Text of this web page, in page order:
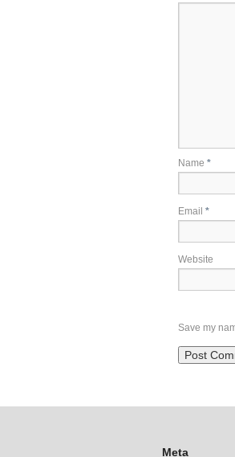
Name *
Email *
Website
Save my
Meta